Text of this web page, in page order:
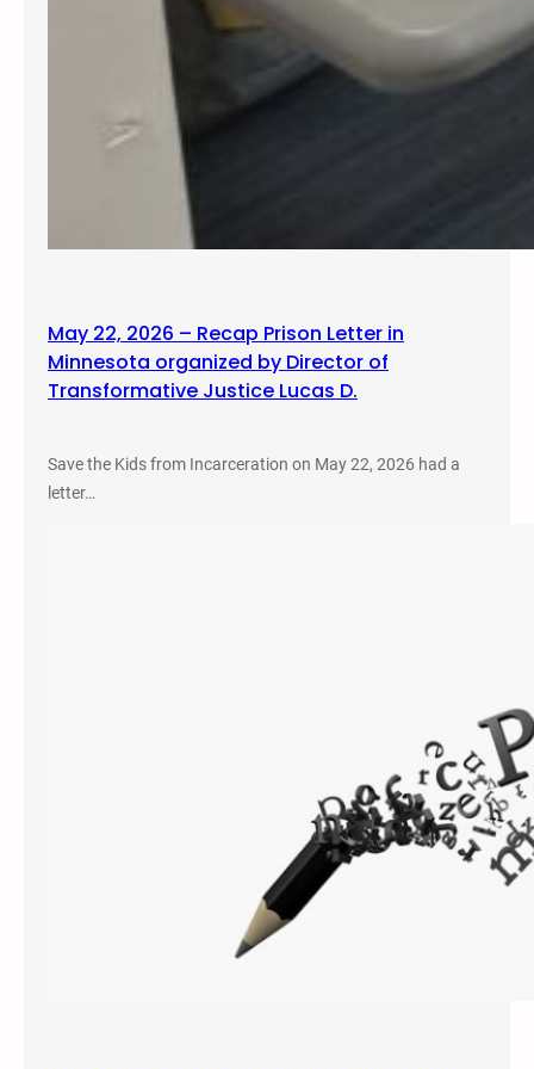
May 22, 2026 – Recap Prison Letter in
Minnesota organized by Director of
Transformative Justice Lucas D.
Save the Kids from Incarceration on May 22, 2026 had a
letter…